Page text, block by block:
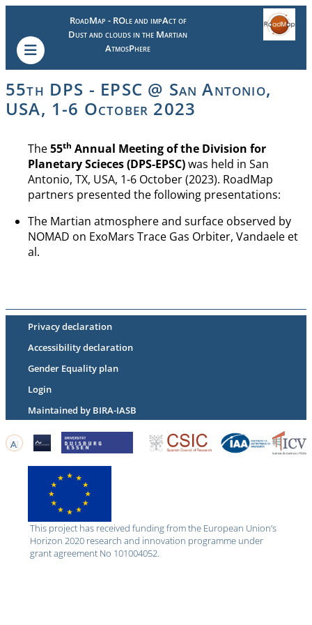
RoadMap - ROle and impAct of
Dust and clouds in the Martian
AtmosPhere
55th DPS - EPSC @ San Antonio,
USA, 1-6 October 2023
The55th Annual Meeting of the Division for
Planetary Scieces (DPS-EPSC)was held in San
Antonio, TX, USA, 1-6 October (2023). RoadMap
partners presented the following presentations:
The Martian atmosphere and surface observed by
NOMAD on ExoMars Trace Gas Orbiter, Vandaele et
al.
This project has received funding from the European Union’s
Horizon 2020 research and innovation programme under
grant agreement No 101004052.
Privacy declaration
Accessibility declaration
Gender Equality plan
Login
Maintained by BIRA-IASB